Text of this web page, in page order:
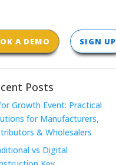
A DEMO SIGN UP
Posts
Growth Event: Practical
for Manufacturers,
& Wholesalers
vs Digital